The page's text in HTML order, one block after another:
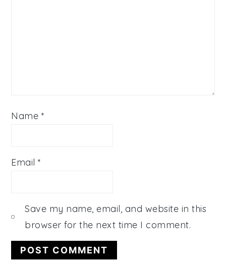
Name *
Email*
Save my name, email, and website in this
browser for the next time I comment.